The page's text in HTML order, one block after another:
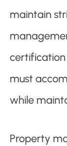
maintain
certification
must
while
Property